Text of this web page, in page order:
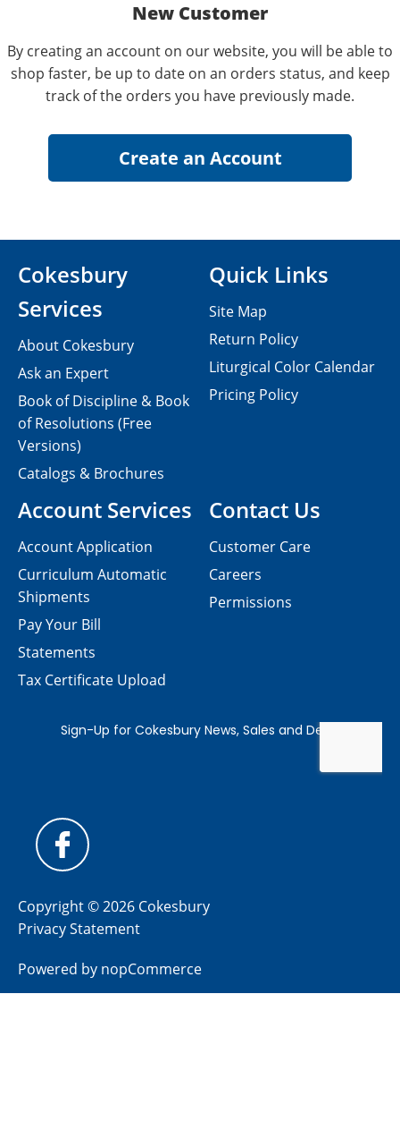
New Customer
By creating an account on our website, you will be able to
shop faster, be up to date on an orders status, and keep
track of the orders you have previously made.
Contact Us
Customer Care
Careers
Permissions
Cokesbury
Services
About Cokesbury
Ask an Expert
Book of Discipline & Book
of Resolutions (Free
Versions)
Catalogs & Brochures
Account Services
Account Application
Curriculum Automatic
Shipments
Pay Your Bill
Statements
Tax Certificate Upload
Quick Links
Site Map
Return Policy
Liturgical Color Calendar
Pricing Policy
Copyright © 2026 Cokesbury
Privacy Statement
Powered by nopCommerce